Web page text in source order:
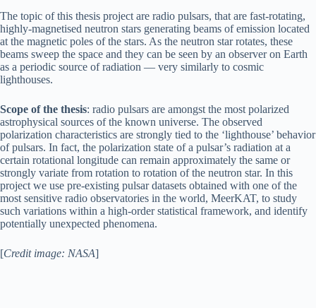
The topic of this thesis project are radio pulsars, that are fast-rotating,
highly-magnetised neutron stars generating beams of emission located
at the magnetic poles of the stars. As the neutron star rotates, these
beams sweep the space and they can be seen by an observer on Earth
as a periodic source of radiation — very similarly to cosmic
lighthouses.
Scope of the thesis: radio pulsars are amongst the most polarized
astrophysical sources of the known universe. The observed
polarization characteristics are strongly tied to the ‘lighthouse’ behavior
of pulsars. In fact, the polarization state of a pulsar’s radiation at a
certain rotational longitude can remain approximately the same or
strongly variate from rotation to rotation of the neutron star. In this
project we use pre-existing pulsar datasets obtained with one of the
most sensitive radio observatories in the world, MeerKAT, to study
such variations within a high-order statistical framework, and identify
potentially unexpected phenomena.
[Credit image: NASA]